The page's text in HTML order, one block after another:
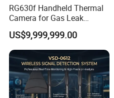
RG630f Handheld Thermal
Camera for Gas Leak
Detection and Maintenance
US$9,999,999.00